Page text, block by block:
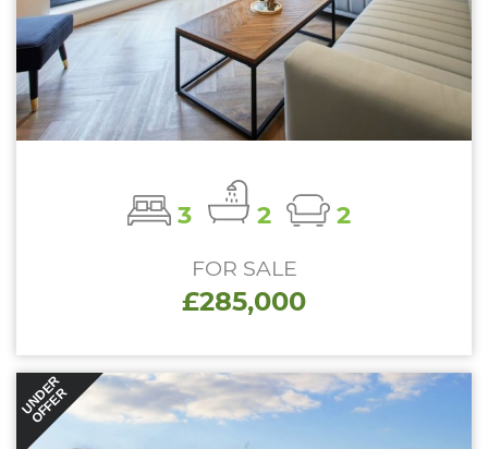
3 2 2
FOR SALE
£285,000
UNDER
OFFER